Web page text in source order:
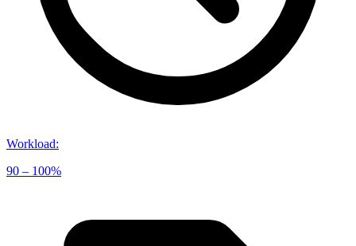
Workload:
90 – 100%